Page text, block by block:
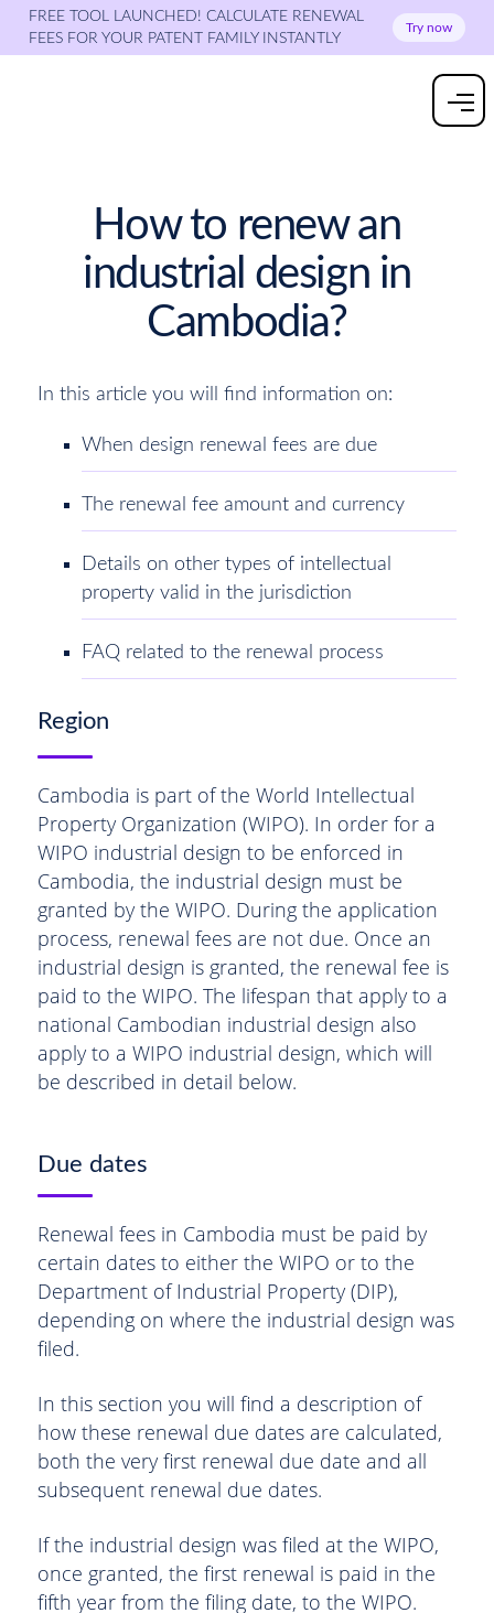
FREE TOOL LAUNCHED! CALCULATE RENEWAL
FEES FOR YOUR PATENT FAMILY INSTANTLY
Try now
How to renew an
industrial design in
Cambodia?
In this article you will find information on:
When design renewal fees are due
The renewal fee amount and currency
Details on other types of intellectual
property valid in the jurisdiction
FAQ related to the renewal process
Region
Cambodia is part of the World Intellectual
Property Organization (WIPO). In order for a
WIPO industrial design to be enforced in
Cambodia, the industrial design must be
granted by the WIPO. During the application
process, renewal fees are not due. Once an
industrial design is granted, the renewal fee is
paid to the WIPO. The lifespan that apply to a
national Cambodian industrial design also
apply to a WIPO industrial design, which will
be described in detail below.
Due dates
Renewal fees in Cambodia must be paid by
certain dates to either the WIPO or to the
Department of Industrial Property (DIP),
depending on where the industrial design was
filed.
In this section you will find a description of
how these renewal due dates are calculated,
both the very first renewal due date and all
subsequent renewal due dates.
If the industrial design was filed at the WIPO,
once granted, the first renewal is paid in the
fifth year from the filing date, to the WIPO.